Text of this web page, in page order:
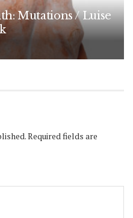
Mutations / Luise
Required fields are